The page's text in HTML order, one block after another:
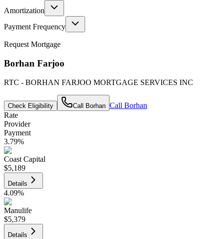
Amortization
Payment Frequency
Request Mortgage
Borhan Farjoo
RTC - BORHAN FARJOO MORTGAGE SERVICES INC
Check Eligibility Call Borhan Call Borhan
Rate
Provider
Payment
3.79%
Coast Capital
$5,189
Details
4.09%
Manulife
$5,379
Details